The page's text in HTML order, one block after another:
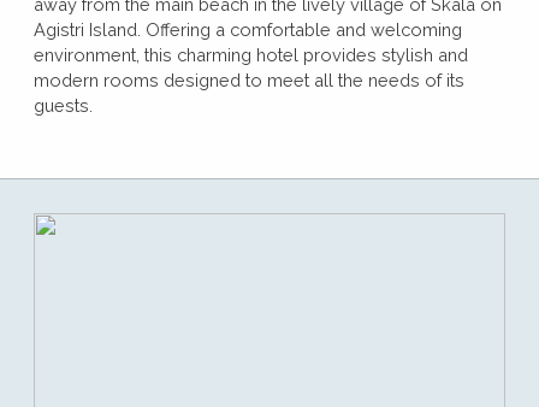
Agistri Island. Offering a comfortable and welcoming
environment, this charming hotel provides stylish and
modern rooms designed to meet all the needs of its
guests.